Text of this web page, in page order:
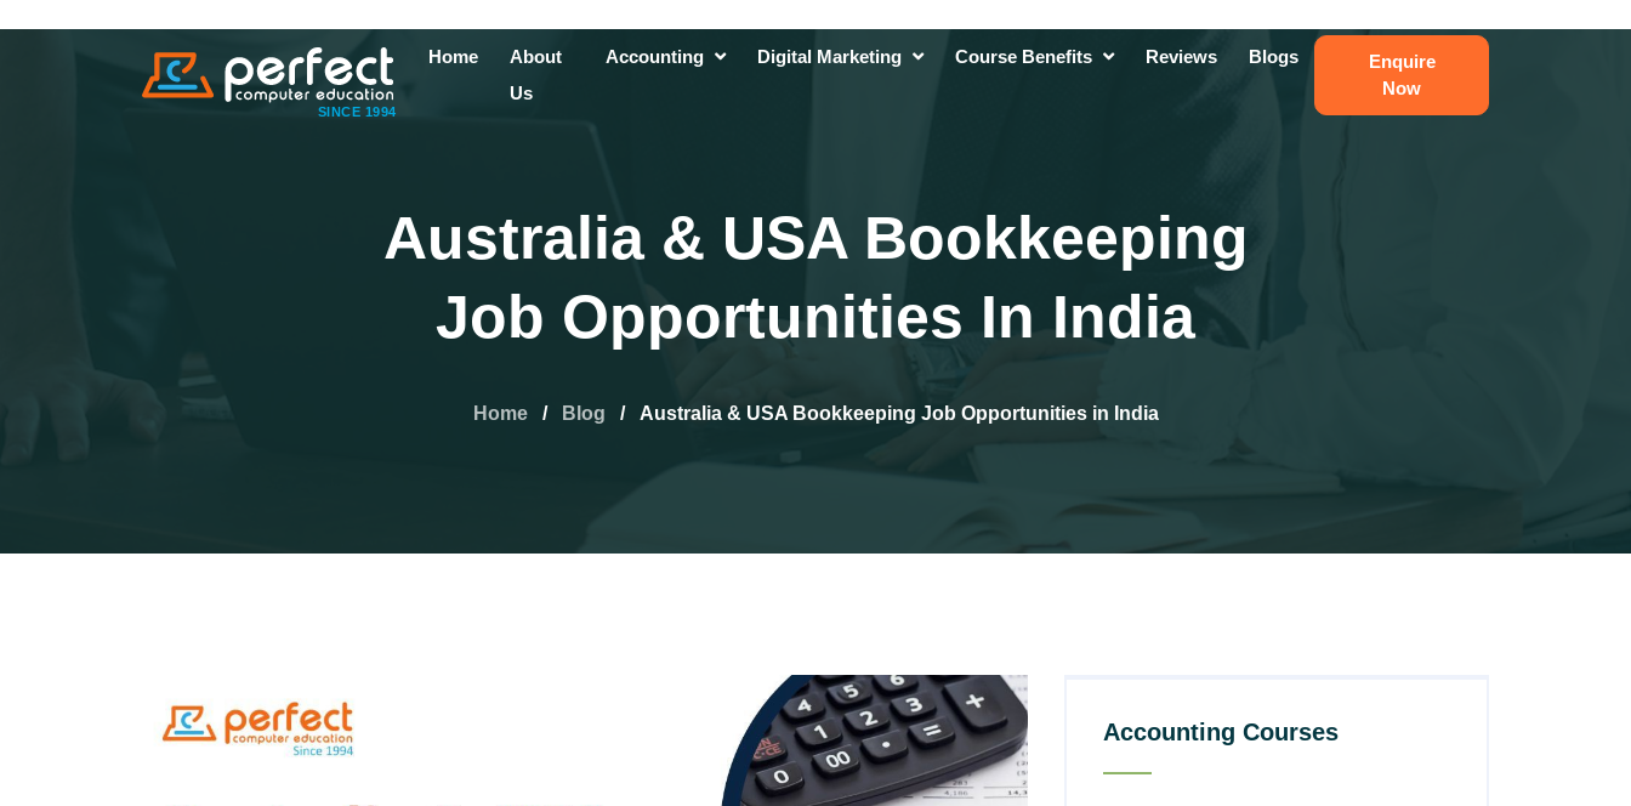
SINCE 1994
Home
About
Us
Accounting Digital Marketing Course Benefits Reviews Blogs
Enquire
Now
Australia & USA Bookkeeping
Job Opportunities In India
Home / Blog / Australia & USA Bookkeeping Job Opportunities in India
Accounting Courses